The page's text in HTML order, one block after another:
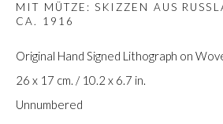
COPYRIGHT © GILDENS ART GALLERY
Gilden’s Art Gallery, 74 Heath Street
MIT MÜTZE: SKIZZEN AUS
CA. 1916
Original Hand Signed Lithograph on
26 x 17 cm. / 10.2 x 6.7 in.
Unnumbered